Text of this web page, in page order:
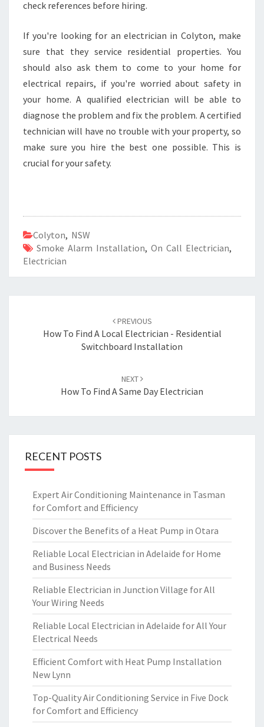
check references before hiring.
If you're looking for an electrician in Colyton, make
sure that they service residential properties. You
should also ask them to come to your home for
electrical repairs, if you're worried about safety in
your home. A qualified electrician will be able to
diagnose the problem and fix the problem. A certified
technician will have no trouble with your property, so
make sure you hire the best one possible. This is
crucial for your safety.
Colyton, NSW
Smoke Alarm Installation, On Call Electrician,
Electrician
navigation
PREVIOUS
How To Find A Local Electrician - Residential
Switchboard Installation
NEXT
How To Find A Same Day Electrician
RECENT POSTS
Expert Air Conditioning Maintenance in Tasman
for Comfort and Efficiency
Discover the Benefits of a Heat Pump in Otara
Reliable Local Electrician in Adelaide for Home
and Business Needs
Reliable Electrician in Junction Village for All
Your Wiring Needs
Reliable Local Electrician in Adelaide for All Your
Electrical Needs
Efficient Comfort with Heat Pump Installation
New Lynn
Top-Quality Air Conditioning Service in Five Dock
for Comfort and Efficiency